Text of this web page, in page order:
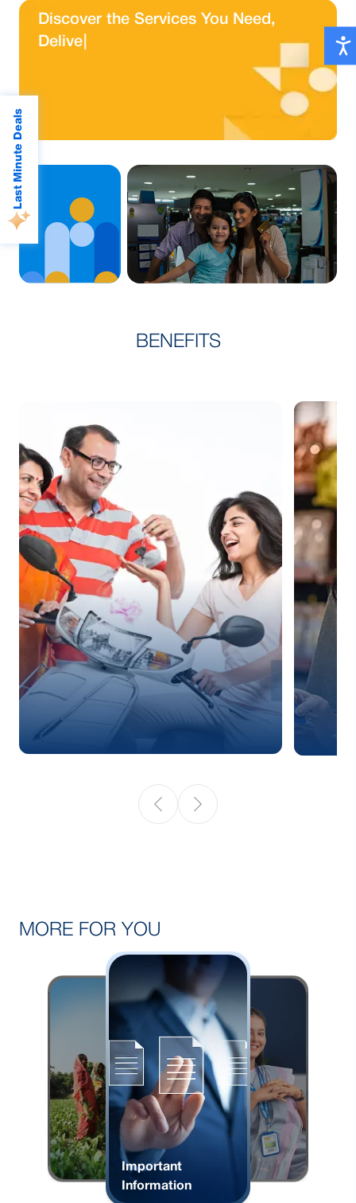
Last Minute Deals
Quick and Easy
Payments, Whenever
You Need
Quick and Easy
Discover the Services You Need ,
De ive
BENEFITS
MORE FOR YOU
Important
Information